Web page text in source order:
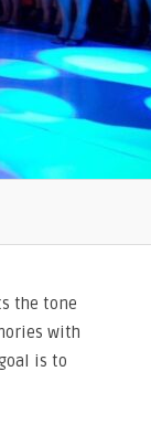
the tone
with
is to